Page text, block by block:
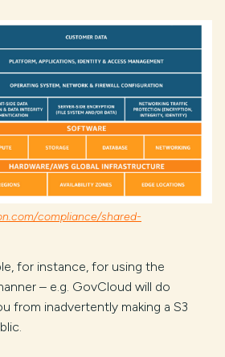
compliance/shared-
for instance, for using the
– e.g. GovCloud will do
from inadvertently making a S3